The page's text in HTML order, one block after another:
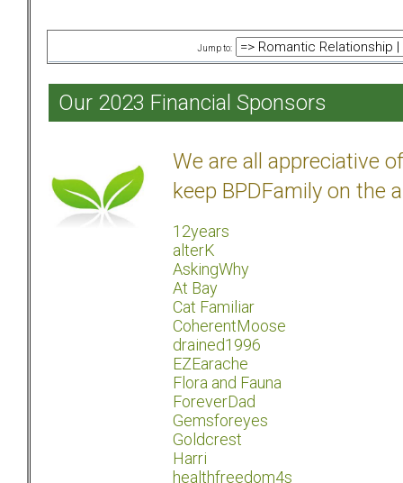
Jump to:
Our 2023 Financial Sponsors
We are all appreciative
keep BPDFamily on the
12years
alterK
AskingWhy
At Bay
Cat Familiar
CoherentMoose
drained1996
EZEarache
Flora and Fauna
ForeverDad
Gemsforeyes
Goldcrest
Harri
healthfreedom4s